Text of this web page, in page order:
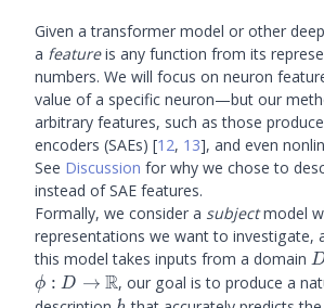
Given a transformer model or other
a featureis any function from its
numbers. We will focus on neuron
value of a specific neuron—but our
arbitrary features, such as those
encoders (SAEs) [12, 13], and even
See Discussion for why we chose to
instead of SAE features.
Formally, we consider a subjectmodel
representations we want to investigate,
this model takes inputs from a domain D
ϕ : D → R, our goal is to produce a